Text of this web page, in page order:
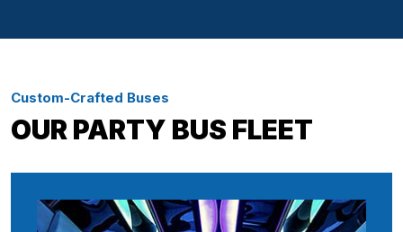
Custom-Crafted Buses
OUR PARTY BUS FLEET